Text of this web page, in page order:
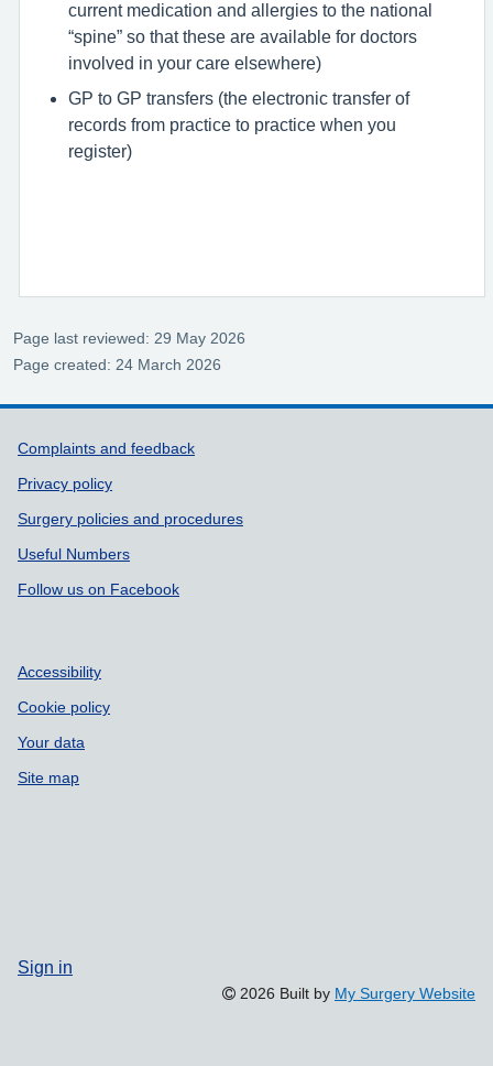
current medication and allergies to the national
“spine” so that these are available for doctors
involved in your care elsewhere)
GP to GP transfers (the electronic transfer of
records from practice to practice when you
register)
Page last reviewed: 29 May 2026
Page created: 24 March 2026
Support links
Complaints and feedback
Privacy policy
Surgery policies and procedures
Useful Numbers
Follow us on Facebook
Accessibility
Cookie policy
Your data
Site map
Sign in
2026 Built by My Surgery Website